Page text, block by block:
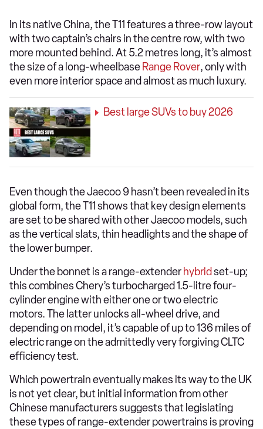
In its native China, the T11 features a three-row layout
with two captain’s chairs in the centre row, with two
more mounted behind. At 5.2 metres long, it’s almost
the size of a long-wheelbase Range Rover, only with
even more interior space and almost as much luxury.
Best large SUVs to buy 2026
Even though the Jaecoo 9 hasn’t been revealed in its
global form, the T11 shows that key design elements
are set to be shared with other Jaecoo models, such
as the vertical slats, thin headlights and the shape of
the lower bumper.
Under the bonnet is a range-extender hybrid set-up;
this combines Chery’s turbocharged 1.5-litre four-
cylinder engine with either one or two electric
motors. The latter unlocks all-wheel drive, and
depending on model, it’s capable of up to 136 miles of
electric range on the admittedly very forgiving CLTC
efficiency test.
Which powertrain eventually makes its way to the UK
is not yet clear, but initial information from other
Chinese manufacturers suggests that legislating
these types of range-extender powertrains is proving